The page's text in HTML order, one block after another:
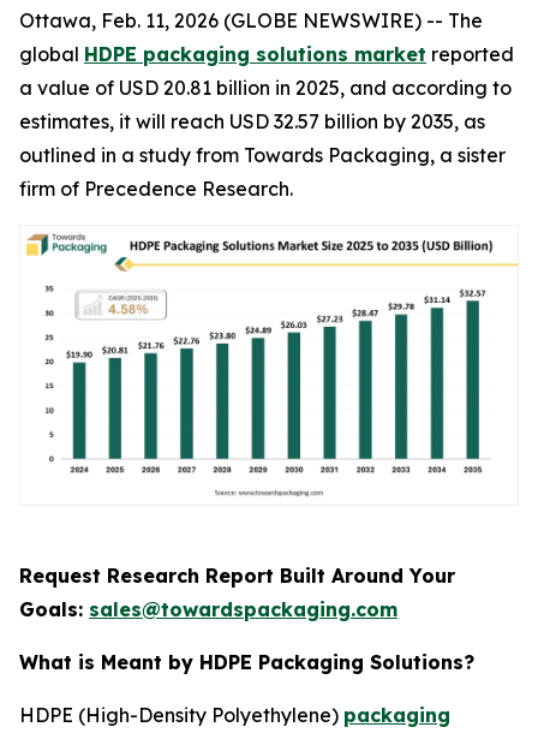
Ottawa, Feb. 11, 2026 (GLOBE NEWSWIRE) -- The
global HDPE packaging solutions market reported
a value of USD 20.81 billion in 2025, and according to
estimates, it will reach USD 32.57 billion by 2035, as
outlined in a study from Towards Packaging, a sister
firm of Precedence Research.
Request Research Report Built Around Your
Goals: sales@towardspackaging.com
What is Meant by HDPE Packaging Solutions?
HDPE (High-Density Polyethylene) packaging